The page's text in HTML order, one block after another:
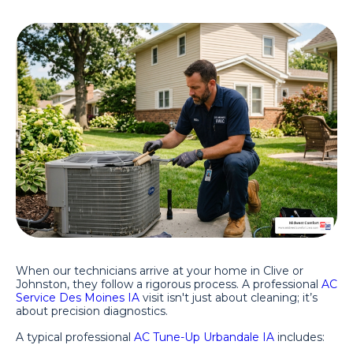
When our technicians arrive at your home in Clive or
Johnston, they follow a rigorous process. A professional AC
Service Des Moines IA visit isn't just about cleaning; it’s
about precision diagnostics.
A typical professional AC Tune-Up Urbandale IA includes: